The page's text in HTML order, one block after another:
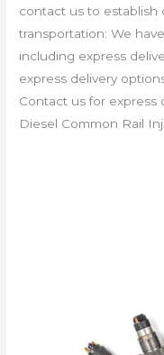
contact us to establish
transportation: We
including express
express delivery
Contact us for express
Diesel Common Rail